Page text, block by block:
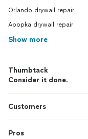
Orlando drywall repair
Apopka drywall repair
Show more
Thumbtack
Consider it done.
Customers
Pros